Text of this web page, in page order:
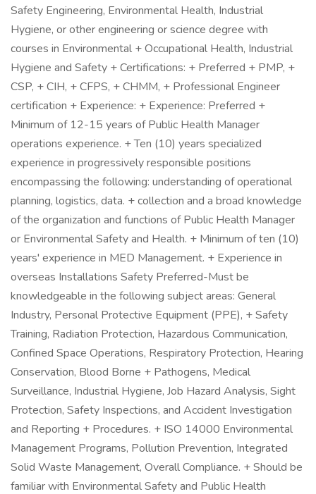
Safety Engineering, Environmental Health, Industrial
Hygiene, or other engineering or science degree with
courses in Environmental + Occupational Health, Industrial
Hygiene and Safety + Certifications: + Preferred + PMP, +
CSP, + CIH, + CFPS, + CHMM, + Professional Engineer
certification + Experience: + Experience: Preferred +
Minimum of 12-15 years of Public Health Manager
operations experience. + Ten (10) years specialized
experience in progressively responsible positions
encompassing the following: understanding of operational
planning, logistics, data. + collection and a broad knowledge
of the organization and functions of Public Health Manager
or Environmental Safety and Health. + Minimum of ten (10)
years' experience in MED Management. + Experience in
overseas Installations Safety Preferred-Must be
knowledgeable in the following subject areas: General
Industry, Personal Protective Equipment (PPE), + Safety
Training, Radiation Protection, Hazardous Communication,
Confined Space Operations, Respiratory Protection, Hearing
Conservation, Blood Borne + Pathogens, Medical
Surveillance, Industrial Hygiene, Job Hazard Analysis, Sight
Protection, Safety Inspections, and Accident Investigation
and Reporting + Procedures. + ISO 14000 Environmental
Management Programs, Pollution Prevention, Integrated
Solid Waste Management, Overall Compliance. + Should be
familiar with Environmental Safety and Public Health